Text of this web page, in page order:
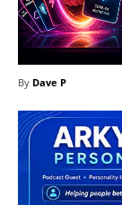
By Dave P